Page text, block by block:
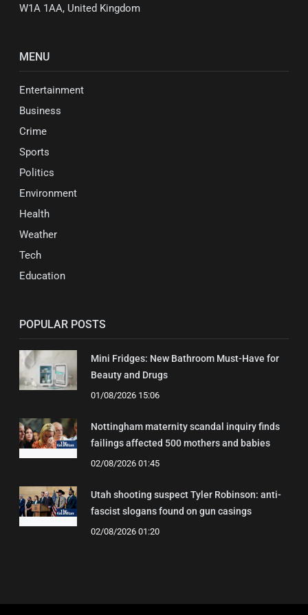
W1A 1AA, United Kingdom
MENU
Entertainment
Business
Crime
Sports
Politics
Environment
Health
Weather
Tech
Education
POPULAR POSTS
Mini Fridges: New Bathroom Must-Have for
Beauty and Drugs
01/08/2026 15:06
Nottingham maternity scandal inquiry finds
failings affected 500 mothers and babies
02/08/2026 01:45
Utah shooting suspect Tyler Robinson: anti-
fascist slogans found on gun casings
02/08/2026 01:20